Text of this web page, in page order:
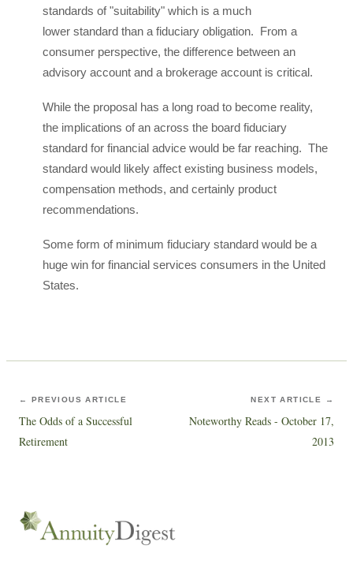
standards of "suitability" which is a much
lower standard than a fiduciary obligation. From a
consumer perspective, the difference between an
advisory account and a brokerage account is critical.
While the proposal has a long road to become reality,
the implications of an across the board fiduciary
standard for financial advice would be far reaching. The
standard would likely affect existing business models,
compensation methods, and certainly product
recommendations.
Some form of minimum fiduciary standard would be a
huge win for financial services consumers in the United
States.
← PREVIOUS ARTICLE
The Odds of a Successful
Retirement
NEXT ARTICLE →
Noteworthy Reads - October 17,
2013